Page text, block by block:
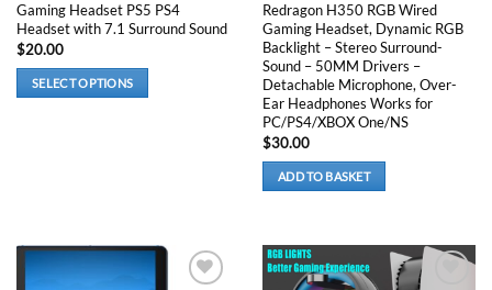
Gaming Headset PS5 PS4
Headset with 7.1 Surround Sound
$20.00
SELECT OPTIONS
options
may
Redragon H350 RGB Wired
Gaming Headset, Dynamic RGB
Backlight – Stereo Surround-
Sound – 50MM Drivers –
Detachable Microphone, Over-
Ear Headphones Works for
PC/PS4/XBOX One/NS
$30.00
ADD TO BASKET